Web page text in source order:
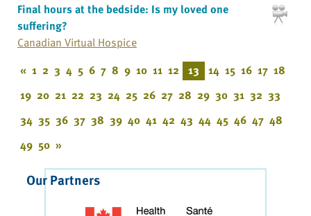
Final hours at the bedside: Is my loved one
suffering?
Canadian Virtual Hospice
« 1 2 3 4 5 6 7 8 9 10 11 12 13 14 15 16 17 18
19 20 21 22 23 24 25 26 27 28 29 30 31 32 33
34 35 36 37 38 39 40 41 42 43 44 45 46 47 48
49 50 »
Our Partners